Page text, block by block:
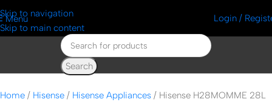
Skip to navigation
Skip to main content
Menu Login /
Search
Home Hisense Hisense Appliances
Hisense H28MOMME 28L